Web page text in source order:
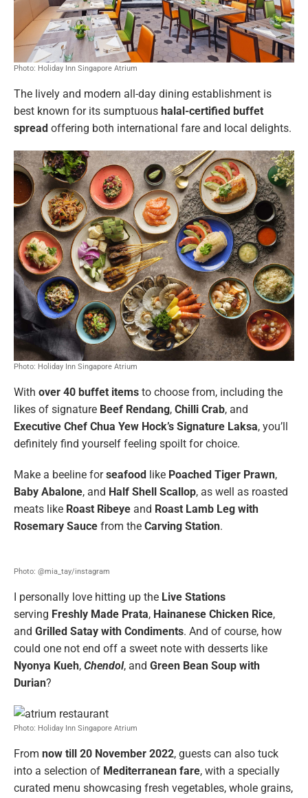
Photo: Holiday Inn Singapore Atrium
The lively and modern all-day dining establishment is
best known for its sumptuous halal-certified buffet
spread offering both international fare and local delights.
Photo: Holiday Inn Singapore Atrium
With over 40 buffet items to choose from, including the
likes of signature Beef Rendang, Chilli Crab, and
Executive Chef Chua Yew Hock’s Signature Laksa, you’ll
definitely find yourself feeling spoilt for choice.
Make a beeline forseafood like Poached Tiger Prawn,
Baby Abalone, and Half Shell Scallop, as well as roasted
meats like Roast Ribeye and Roast Lamb Leg with
Rosemary Sauce from the Carving Station.
Photo: @mia_tay/instagram
I personally love hitting up the Live Stations
serving Freshly Made Prata, Hainanese Chicken Rice,
and Grilled Satay with Condiments. And of course, how
could one not end off a sweet note with desserts like
Nyonya Kueh, Chendol, and Green Bean Soup with
Durian?
Photo: Holiday Inn Singapore Atrium
From now till 20 November 2022, guests can also tuck
into a selection of Mediterranean fare, with a specially
curated menu showcasing fresh vegetables, whole grains,